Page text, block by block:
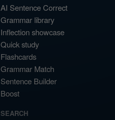
AI Sentence Correct
Grammar library
Inflection showcase
Quick study
Flashcards
Grammar Match
Sentence Builder
Boost
SEARCH